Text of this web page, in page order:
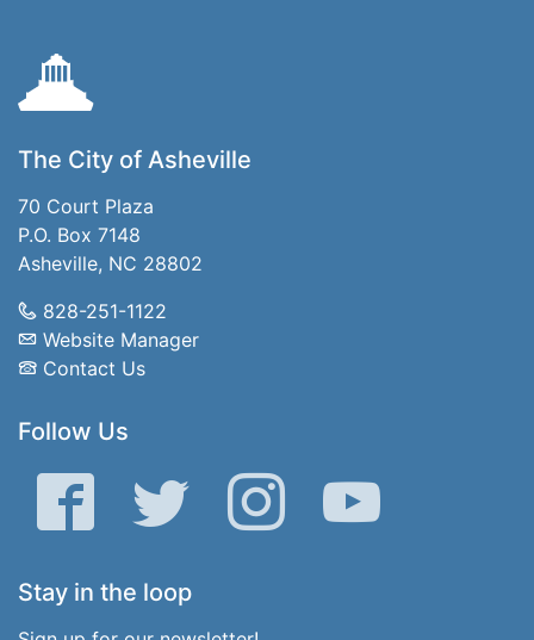
The City of Asheville
70 Court Plaza
P.O. Box 7148
Asheville, NC 28802
828-251-1122
Website Manager
Contact Us
Follow Us
Facebook Twitter Instagram YouTube
Stay in the loop